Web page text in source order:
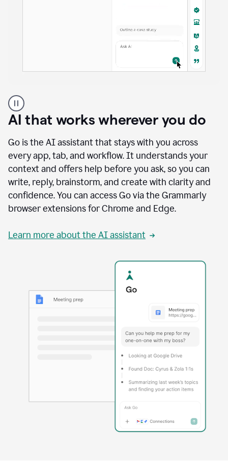
user
using
Docs
access
agents
AI that works wherever you do
Go is the AI assistant that stays with you across
every app, tab, and workflow. It understands your
context and offers help before you ask, so you can
write, reply, brainstorm, and create with clarity and
confidence. You can access Go via the Grammarly
browser extensions for Chrome and Edge.
Learn more about the AI assistant